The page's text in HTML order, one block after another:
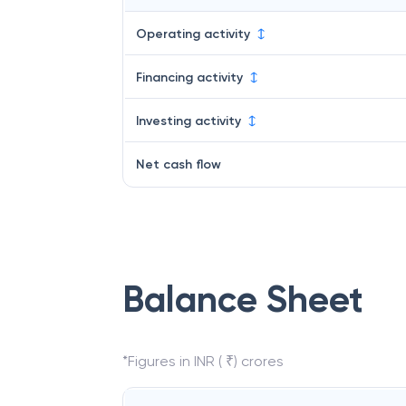
Operating activity
Financing activity
Investing activity
Net cash flow
Balance Sheet
*Figures in INR ( ₹) crores